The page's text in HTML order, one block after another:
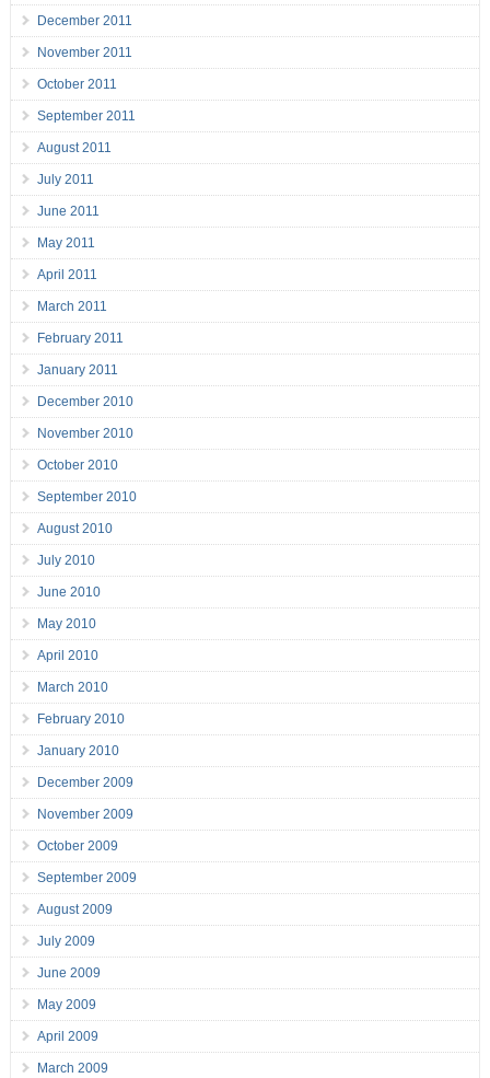
December 2011
November 2011
October 2011
September 2011
August 2011
July 2011
June 2011
May 2011
April 2011
March 2011
February 2011
January 2011
December 2010
November 2010
October 2010
September 2010
August 2010
July 2010
June 2010
May 2010
April 2010
March 2010
February 2010
January 2010
December 2009
November 2009
October 2009
September 2009
August 2009
July 2009
June 2009
May 2009
April 2009
March 2009